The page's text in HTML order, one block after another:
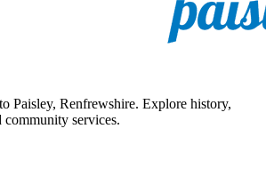
Paisley, Renfrewshire. Explore history,
community services.